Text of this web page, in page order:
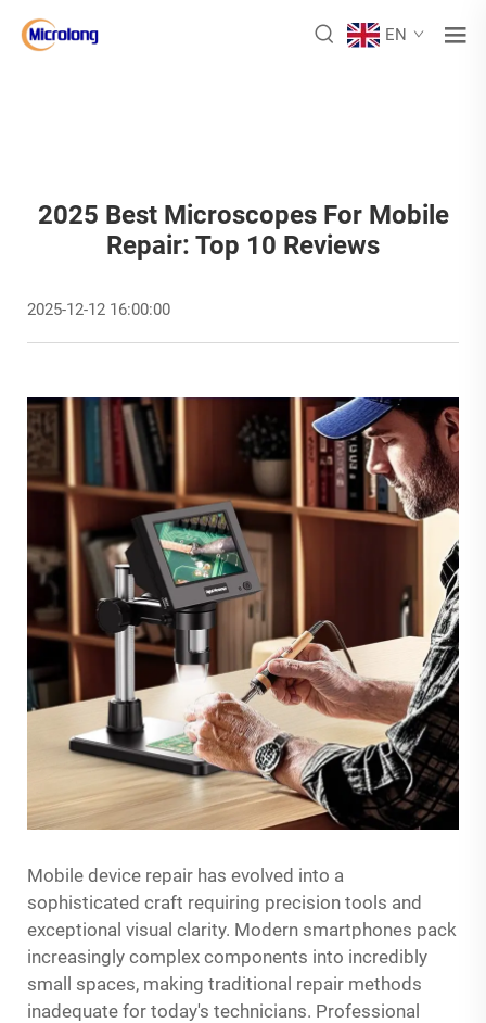
EN
2025 Best Microscopes For Mobile
Repair: Top 10 Reviews
2025-12-12 16:00:00
Mobile device repair has evolved into a
sophisticated craft requiring precision tools and
exceptional visual clarity. Modern smartphones pack
increasingly complex components into incredibly
small spaces, making traditional repair methods
inadequate for today's technicians. Professional